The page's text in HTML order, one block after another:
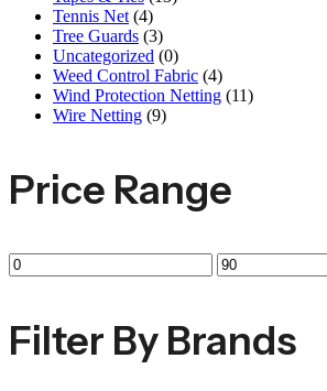
Tennis Net (4)
Tree Guards (3)
Uncategorized (0)
Weed Control Fabric (4)
Wind Protection Netting (11)
Wire Netting (9)
Price Range
Min
price
Max
price
Filter By Brands